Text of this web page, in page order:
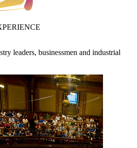
leaders, businessmen and industrial